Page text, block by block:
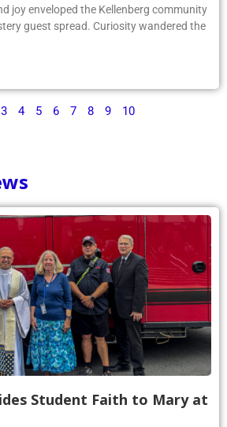
joy enveloped the Kellenberg community
guest spread. Curiosity wandered the
3 4 5 6 7 8 9 10
Student Faith to Mary at